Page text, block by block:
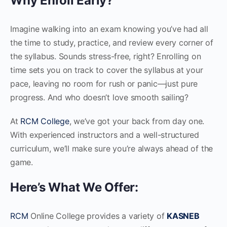
Imagine walking into an exam knowing you’ve had all
the time to study, practice, and review every corner of
the syllabus. Sounds stress-free, right? Enrolling on
time sets you on track to cover the syllabus at your
pace, leaving no room for rush or panic—just pure
progress. And who doesn’t love smooth sailing?
At RCM College, we’ve got your back from day one.
With experienced instructors and a well-structured
curriculum, we’ll make sure you’re always ahead of the
game.
Here’s What We Offer:
RCM Online College provides a variety of KASNEB